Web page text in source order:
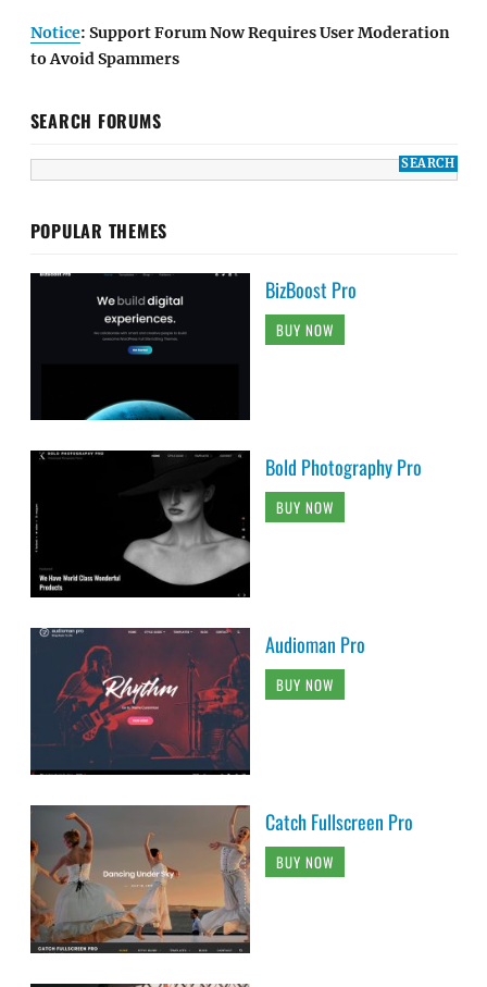
Notice: Support Forum Now Requires User Moderation
to Avoid Spammers
SEARCH FORUMS
POPULAR THEMES
BizBoost Pro
BUY NOW
Bold Photography Pro
BUY NOW
Audioman Pro
BUY NOW
Catch Fullscreen Pro
BUY NOW